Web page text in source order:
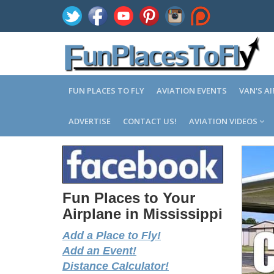
FUN PLACES TO FLY AVIATION EVENTS VAN'S
ADVERTISE CONTACT US! AVIATION VIDEOS
Fun Places to Your
Airplane in Mississippi
Add a Place to Fly!
Add an Event!
Distance Calculator!